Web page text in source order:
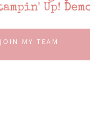
JOIN MY TEAM